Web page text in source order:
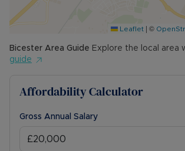
Leaflet | ©
Bicester Area Guide Explore the local area
guide
Affordability Calculator
Gross Annual Salary